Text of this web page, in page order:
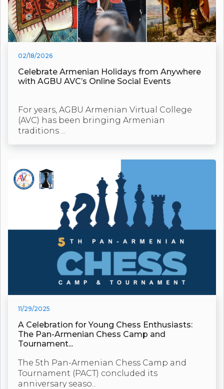
02/18/2026
Celebrate Armenian Holidays from Anywhere
with AGBU AVC’s Online Social Events
For years, AGBU Armenian Virtual College
(AVC) has been bringing Armenian
traditions ...
11/29/2025
A Celebration for Young Chess Enthusiasts:
The Pan-Armenian Chess Camp and
Tournament...
The 5th Pan-Armenian Chess Camp and
Tournament (PACT) concluded its
anniversary seaso...